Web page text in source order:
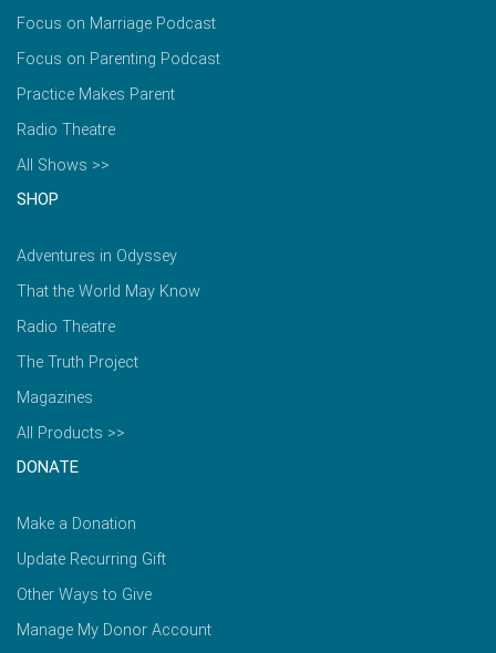
Focus on Marriage Podcast
Focus on Parenting Podcast
Practice Makes Parent
Radio Theatre
All Shows >>
SHOP
Adventures in Odyssey
That the World May Know
Radio Theatre
The Truth Project
Magazines
All Products >>
DONATE
Make a Donation
Update Recurring Gift
Other Ways to Give
Manage My Donor Account